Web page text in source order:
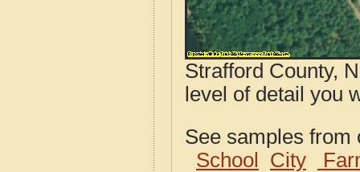
Strafford County,
level of detail you
See samples
School
City